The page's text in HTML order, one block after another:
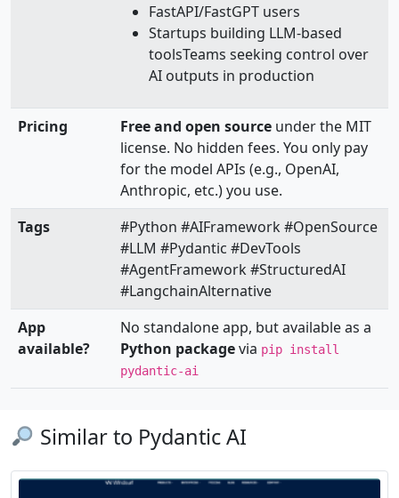
FastAPI/FastGPT users
Startups building LLM-based
toolsTeams seeking control over
AI outputs in production
Pricing Free and open source under the MIT
license. No hidden fees. You only pay
for the model APIs (e.g., OpenAI,
Anthropic, etc.) you use.
Tags
#Python #AIFramework #OpenSource
#LLM #Pydantic #DevTools
#AgentFramework #StructuredAI
#LangchainAlternative
App
available?
No standalone app, but available as a
Python packagevia pip install
pydantic-ai
Similar to Pydantic AI